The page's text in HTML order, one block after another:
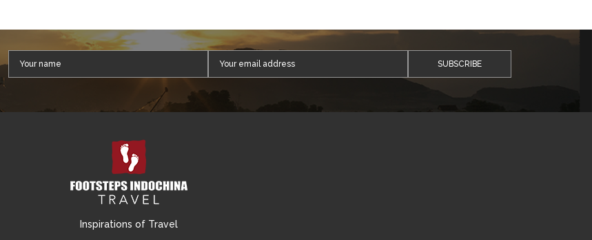
Inspirations of Travel